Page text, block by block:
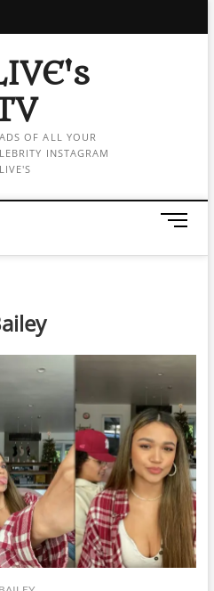
OF ALL YOUR
INSTAGRAM
LIVE'S
M
n
t